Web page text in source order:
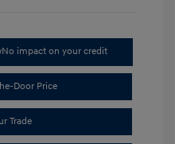
No impact on your credit
Door Price
Trade